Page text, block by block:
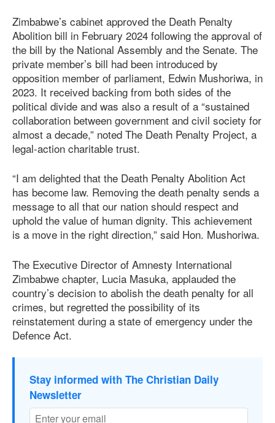
Zimbabwe’s cabinet approved the Death Penalty
Abolition bill in February 2024 following the approval of
the bill by the National Assembly and the Senate. The
private member’s bill had been introduced by
opposition member of parliament, Edwin Mushoriwa, in
2023. It received backing from both sides of the
political divide and was also a result of a “sustained
collaboration between government and civil society for
almost a decade,” noted The Death Penalty Project, a
legal-action charitable trust.
“I am delighted that the Death Penalty Abolition Act
has become law. Removing the death penalty sends a
message to all that our nation should respect and
uphold the value of human dignity. This achievement
is a move in the right direction,” said Hon. Mushoriwa.
The Executive Director of Amnesty International
Zimbabwe chapter, Lucia Masuka, applauded the
country’s decision to abolish the death penalty for all
crimes, but regretted the possibility of its
reinstatement during a state of emergency under the
Defence Act.
Stay informed with The Christian Daily
Newsletter